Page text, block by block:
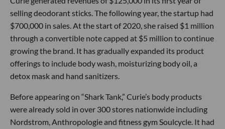
selling deodorant sticks. The following year, the startup had
$700,000 in sales. At the start of 2020, she raised $1 million
through a convertible note capped at $5 million to continue
growing the brand. It has gradually expanded its product
offerings to include body wash, moisturizing body oil, a
detox mask and hand sanitizers.
Before appearing on “Shark Tank,” Curie’s body products
were already sold in over 300 stores nationwide including
Nordstrom, Anthropologie and fitness gym Soulcycle. It had